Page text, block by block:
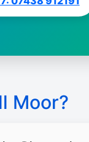
Moor?